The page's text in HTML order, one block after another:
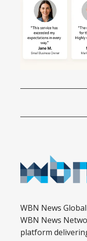
WBN News
WBN News
platform